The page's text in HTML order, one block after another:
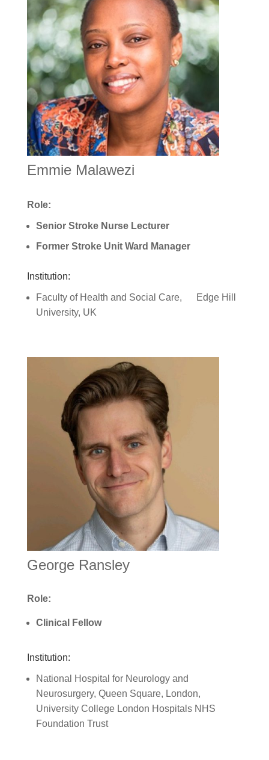
Emmie Malawezi
Role:
Senior Stroke Nurse Lecturer
Former Stroke Unit Ward Manager
Institution:
Faculty of Health and Social Care,
Edge Hill
University, UK
George Ransley
Role:
Clinical Fellow
Institution:
National Hospital for Neurology and
Neurosurgery, Queen Square, London,
University College London Hospitals NHS
Foundation Trust